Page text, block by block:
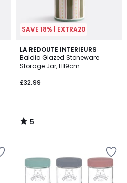
SAVE 18% | EXTRA20
LA REDOUTE INTERIEURS
Baldia Glazed Stoneware
Storage Jar, H19cm
£32.99
5
/
5
5
/